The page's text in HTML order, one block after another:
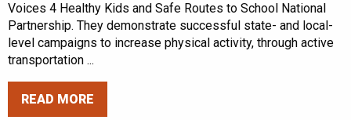
Voices 4 Healthy Kids and Safe Routes to School National
Partnership. They demonstrate successful state- and local-
level campaigns to increase physical activity, through active
transportation ...
READ MORE